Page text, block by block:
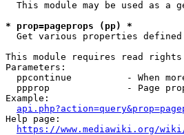
This module may be used as a
* prop=pageprops (pp) *
Get various properties
This module requires read rights
Parameters:
ppcontinue          - When
ppprop              - Page
Example:
Help page:
https://www.mediawiki.org/